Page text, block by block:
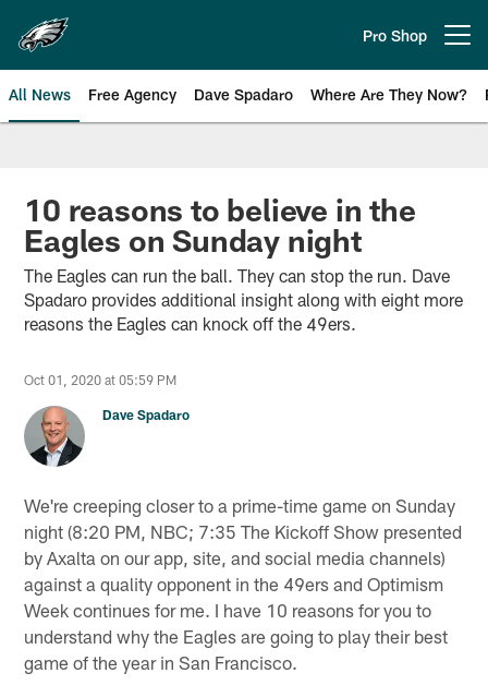
main
content
Pro Shop
All News Free Agency Dave Spadaro Where Are They Now?
Philadelphia Eagles News
10 reasons to believe in the
Eagles on Sunday night
The Eagles can run the ball. They can stop the run. Dave
Spadaro provides additional insight along with eight more
reasons the Eagles can knock off the 49ers.
Oct 01, 2020 at 05:59 PM
Dave Spadaro
We're creeping closer to a prime-time game on Sunday
night (8:20 PM, NBC; 7:35 The Kickoff Show presented
by Axalta on our app, site, and social media channels)
against a quality opponent in the 49ers and Optimism
Week continues for me. I have 10 reasons for you to
understand why the Eagles are going to play their best
game of the year in San Francisco.